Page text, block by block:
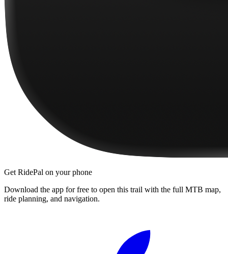
Get RidePal on your phone
Download the app for free to open this trail with the full MTB map,
ride planning, and navigation.